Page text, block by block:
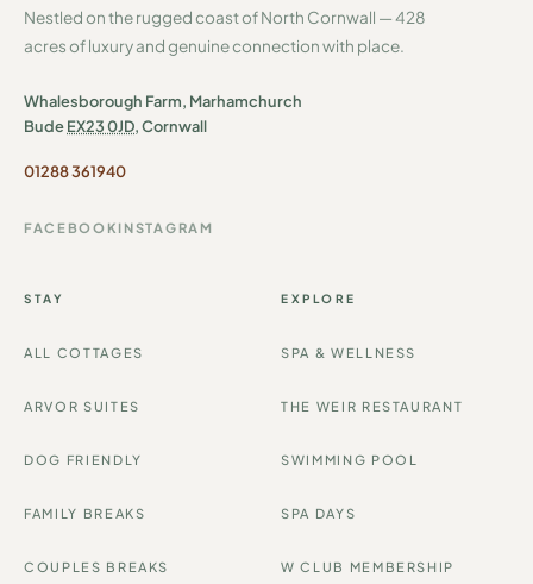
Nestled on the rugged coast of North Cornwall — 428
acres of luxury and genuine connection with place.
Whalesborough Farm, Marhamchurch
BudeEX23 0JD, Cornwall
01288 361940
FACEBOOK INSTAGRAM
STAY
ALL COTTAGES
ARVOR SUITES
DOG FRIENDLY
FAMILY BREAKS
COUPLES BREAKS
EXPLORE
SPA & WELLNESS
THE WEIR RESTAURANT
SWIMMING POOL
SPA DAYS
W CLUB MEMBERSHIP